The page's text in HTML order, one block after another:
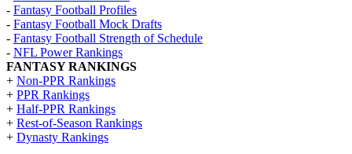
- Fantasy Football Profiles
- Fantasy Football Mock Drafts
- Fantasy Football Strength of Schedule
- NFL Power Rankings
FANTASY RANKINGS
+ Non-PPR Rankings
+ PPR Rankings
+ Half-PPR Rankings
+ Rest-of-Season Rankings
+ Dynasty Rankings